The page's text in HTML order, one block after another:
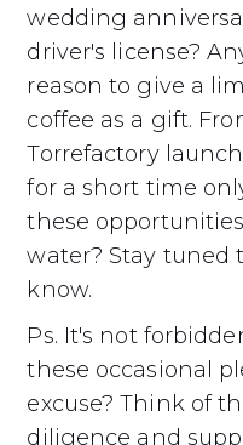
wedding
driver's license?
reason to give a
coffee as a gift.
Torrefactory
for a short time
these
water? Stay tuned
know.
Ps. It's not
these occasional
excuse? Think of
diligence and